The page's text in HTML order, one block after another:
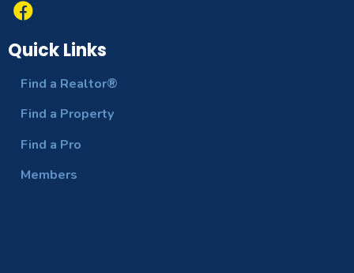
Quick Links
Find a Realtor®
Find a Property
Find a Pro
Members